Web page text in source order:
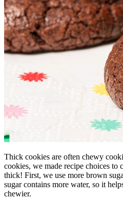
Thick cookies are often chewy
cookies, we made recipe choices to
thick! First, we use more brown
sugar contains more water, so it
chewier.